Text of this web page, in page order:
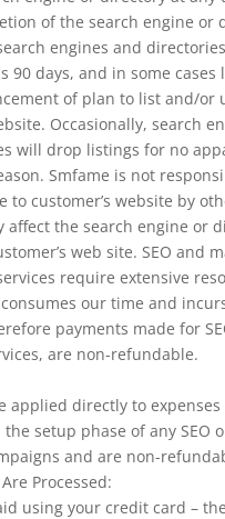
of the search engine or
engines and
90 days, and in some cases
of plan to list and/or
Occasionally, search
will drop listings for no
Smfame is not
to customer’s website by
affect the search engine or
web site. SEO and
require extensive
our time and
payments made for
are non-refundable.
applied directly to
the setup phase of any SEO
and are non-
Processed:
using your credit card –